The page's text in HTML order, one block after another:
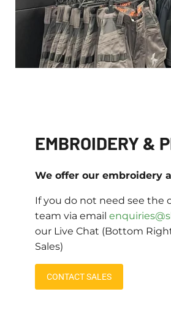
EMBROIDERY &
We offer our embroidery
If you do not need see the
team via email
our Live Chat (Bottom
Sales)
CONTACT SALES